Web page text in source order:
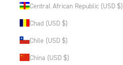
Central African Republic (USD $)
Chad (USD $)
Chile (USD $)
China (USD $)